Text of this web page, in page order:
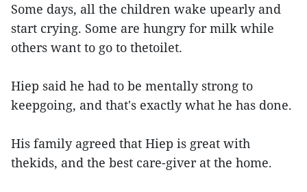
Some days, all the children wake upearly and
start crying. Some are hungry for milk while
others want to go to thetoilet.
Hiep said he had to be mentally strong to
keepgoing, and that's exactly what he has done.
His family agreed that Hiep is great with
thekids, and the best care-giver at the home.